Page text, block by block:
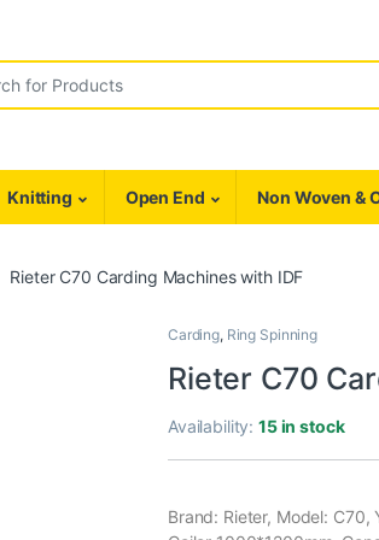
Knitting Open End Non Woven &
Rieter C70 Carding Machines with IDF
Carding, Ring Spinning
Rieter C70
Availability:15 in stock
Brand: Rieter, Model: C70,